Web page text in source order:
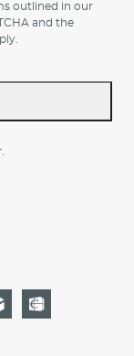
outlined in our
and the